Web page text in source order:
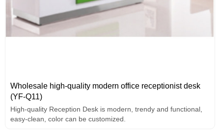
Wholesale high-quality modern office receptionist desk
(YF-Q11)
High-quality Reception Desk is modern, trendy and functional,
easy-clean, color can be customized.